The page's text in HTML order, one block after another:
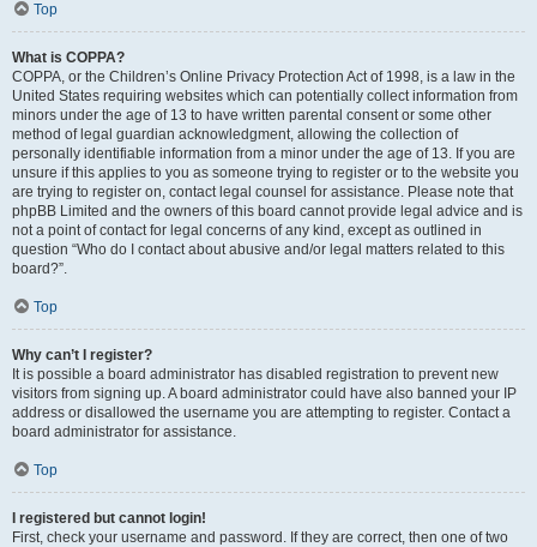
Top
What is COPPA?
COPPA, or the Children’s Online Privacy Protection Act of 1998, is a law in the
United States requiring websites which can potentially collect information from
minors under the age of 13 to have written parental consent or some other
method of legal guardian acknowledgment, allowing the collection of
personally identifiable information from a minor under the age of 13. If you are
unsure if this applies to you as someone trying to register or to the website you
are trying to register on, contact legal counsel for assistance. Please note that
phpBB Limited and the owners of this board cannot provide legal advice and is
not a point of contact for legal concerns of any kind, except as outlined in
question “Who do I contact about abusive and/or legal matters related to this
board?”.
Top
Why can’t I register?
It is possible a board administrator has disabled registration to prevent new
visitors from signing up. A board administrator could have also banned your IP
address or disallowed the username you are attempting to register. Contact a
board administrator for assistance.
Top
I registered but cannot login!
First, check your username and password. If they are correct, then one of two